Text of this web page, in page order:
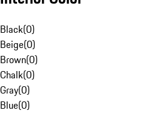
Black(0)
Beige(0)
Brown(0)
Chalk(0)
Gray(0)
Blue(0)